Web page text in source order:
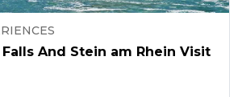
And Stein am Rhein Visit